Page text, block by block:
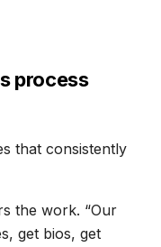
process
that consistently
the work. “Our
get bios, get